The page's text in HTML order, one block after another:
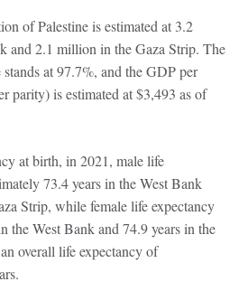
of Palestine is estimated at 3.2
and 2.1 million in the Gaza Strip. The
at 97.7%, and the GDP per
parity) is estimated at $3,493 as of
at birth, in 2021, male life
73.4 years in the West Bank
Strip, while female life expectancy
the West Bank and 74.9 years in the
overall life expectancy of